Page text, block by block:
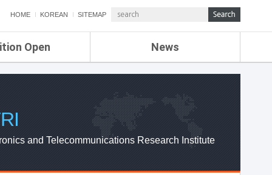
HOME KOREAN SITEMAP
Open News
ETRI NEWS
ETRI WEBZINE
and Telecommunications Research Institute